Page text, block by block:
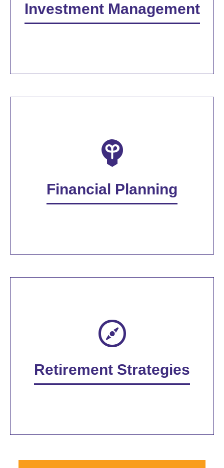
Investment Management
Financial Planning
Retirement Strategies